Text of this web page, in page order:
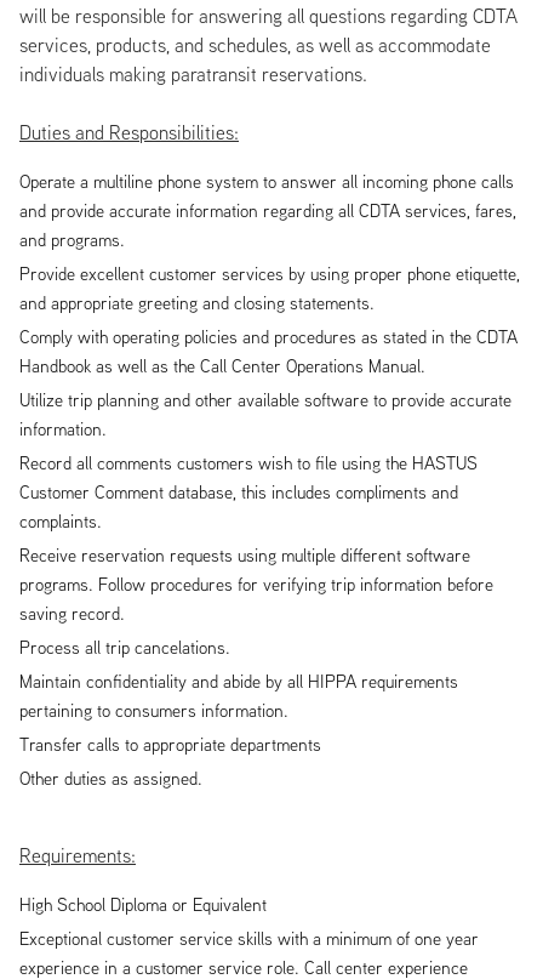
will be responsible for answering all questions regarding CDTA
services, products, and schedules, as well as accommodate
individuals making paratransit reservations.
Duties and Responsibilities:
Operate a multiline phone system to answer all incoming phone calls
and provide accurate information regarding all CDTA services, fares,
and programs.
Provide excellent customer services by using proper phone etiquette,
and appropriate greeting and closing statements.
Comply with operating policies and procedures as stated in the CDTA
Handbook as well as the Call Center Operations Manual.
Utilize trip planning and other available software to provide accurate
information.
Record all comments customers wish to file using the HASTUS
Customer Comment database, this includes compliments and
complaints.
Receive reservation requests using multiple different software
programs. Follow procedures for verifying trip information before
saving record.
Process all trip cancelations.
Maintain confidentiality and abide by all HIPPA requirements
pertaining to consumers information.
Transfer calls to appropriate departments
Other duties as assigned.
Requirements:
High School Diploma or Equivalent
Exceptional customer service skills with a minimum of one year
experience in a customer service role. Call center experience